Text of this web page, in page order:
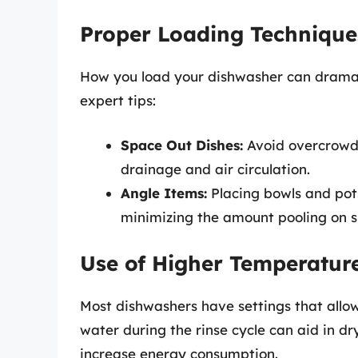
Proper Loading
How you load your dishwasher can
expert tips:
Space Out Dishes: Avoid
drainage and air circulation.
Angle Items: Placing bowls and
minimizing the amount pooling on
Use of Higher
Most dishwashers have settings that
water during the rinse cycle can aid in
increase energy consumption.